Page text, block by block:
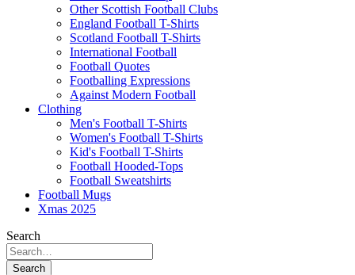
Other Scottish Football Clubs
England Football T-Shirts
Scotland Football T-Shirts
International Football
Football Quotes
Footballing Expressions
Against Modern Football
Clothing
Men's Football T-Shirts
Women's Football T-Shirts
Kid's Football T-Shirts
Football Hooded-Tops
Football Sweatshirts
Football Mugs
Xmas 2025
Search
Search